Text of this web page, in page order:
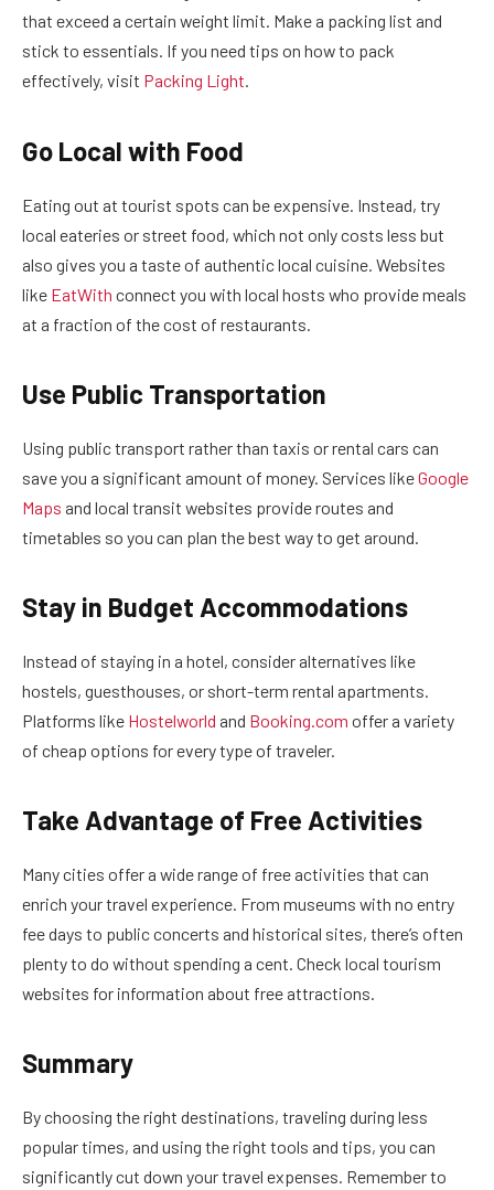
that exceed a certain weight limit. Make a packing list and
stick to essentials. If you need tips on how to pack
effectively, visit Packing Light.
Go Local with Food
Eating out at tourist spots can be expensive. Instead, try
local eateries or street food, which not only costs less but
also gives you a taste of authentic local cuisine. Websites
like EatWith connect you with local hosts who provide meals
at a fraction of the cost of restaurants.
Use Public Transportation
Using public transport rather than taxis or rental cars can
save you a significant amount of money. Services likeGoogle
Maps and local transit websites provide routes and
timetables so you can plan the best way to get around.
Stay in Budget Accommodations
Instead of staying in a hotel, consider alternatives like
hostels, guesthouses, or short-term rental apartments.
Platforms like Hostelworld and Booking.com offer a variety
of cheap options for every type of traveler.
Take Advantage of Free Activities
Many cities offer a wide range of free activities that can
enrich your travel experience. From museums with no entry
fee days to public concerts and historical sites, there’s often
plenty to do without spending a cent. Check local tourism
websites for information about free attractions.
Summary
By choosing the right destinations, traveling during less
popular times, and using the right tools and tips, you can
significantly cut down your travel expenses. Remember to